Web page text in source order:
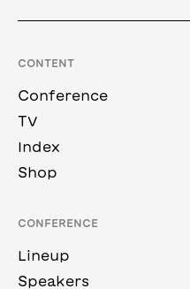
CONTENT
Conference
TV
Index
Shop
CONFERENCE
Lineup
Speakers